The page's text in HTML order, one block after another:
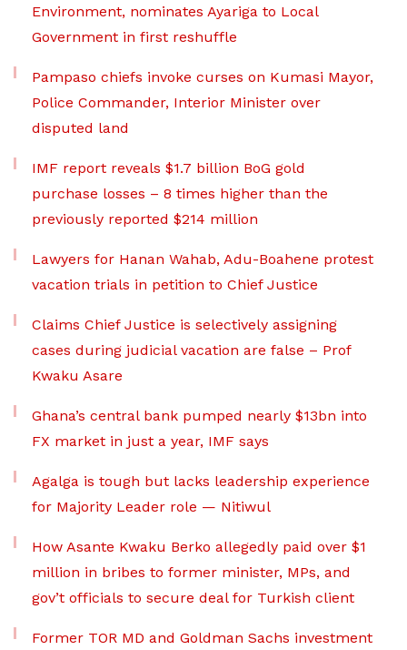
Environment, nominates Ayariga to Local
Government in first reshuffle
Pampaso chiefs invoke curses on Kumasi Mayor,
Police Commander, Interior Minister over
disputed land
IMF report reveals $1.7 billion BoG gold
purchase losses – 8 times higher than the
previously reported $214 million
Lawyers for Hanan Wahab, Adu-Boahene protest
vacation trials in petition to Chief Justice
Claims Chief Justice is selectively assigning
cases during judicial vacation are false – Prof
Kwaku Asare
Ghana’s central bank pumped nearly $13bn into
FX market in just a year, IMF says
Agalga is tough but lacks leadership experience
for Majority Leader role — Nitiwul
How Asante Kwaku Berko allegedly paid over $1
million in bribes to former minister, MPs, and
gov’t officials to secure deal for Turkish client
Former TOR MD and Goldman Sachs investment